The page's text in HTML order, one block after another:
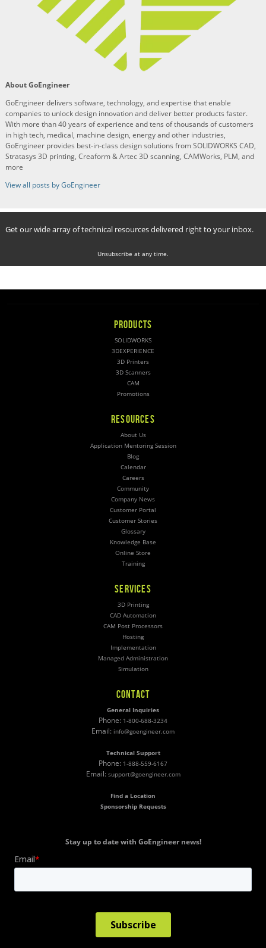
About GoEngineer
GoEngineer delivers software, technology, and expertise that enable
companies to unlock design innovation and deliver better products faster.
With more than 40 years of experience and tens of thousands of customers
in high tech, medical, machine design, energy and other industries,
GoEngineer provides best-in-class design solutions from SOLIDWORKS CAD,
Stratasys 3D printing, Creaform & Artec 3D scanning, CAMWorks, PLM, and
more
View all posts by GoEngineer
Get our wide array of technical resources delivered right to your inbox.
Unsubscribe at any time.
PRODUCTS
SOLIDWORKS
3DEXPERIENCE
3D Printers
3D Scanners
CAM
Promotions
RESOURCES
About Us
Application Mentoring Session
Blog
Calendar
Careers
Community
Company News
Customer Portal
Customer Stories
Glossary
Knowledge Base
Online Store
Training
SERVICES
3D Printing
CAD Automation
CAM Post Processors
Hosting
Implementation
Managed Administration
Simulation
CONTACT
General Inquiries
Phone: 1-800-688-3234
Email: info@goengineer.com
Technical Support
Phone: 1-888-559-6167
Email: support@goengineer.com
Find a Location
Sponsorship Requests
Stay up to date with GoEngineer news!